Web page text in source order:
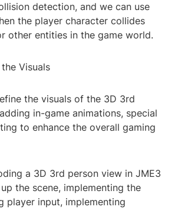
detection, and we can use
the player character collides
other entities in the game world.
Visuals
the visuals of the 3D 3rd
in-game animations, special
to enhance the overall gaming
a 3D 3rd person view in JME3
the scene, implementing the
player input, implementing